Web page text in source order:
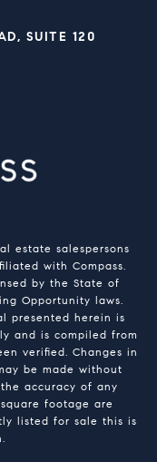
SUITE 120
estate salespersons
with Compass.
by the State of
Opportunity laws.
presented herein is
and is compiled from
verified. Changes in
be made without
accuracy of any
footage are
listed for sale this is